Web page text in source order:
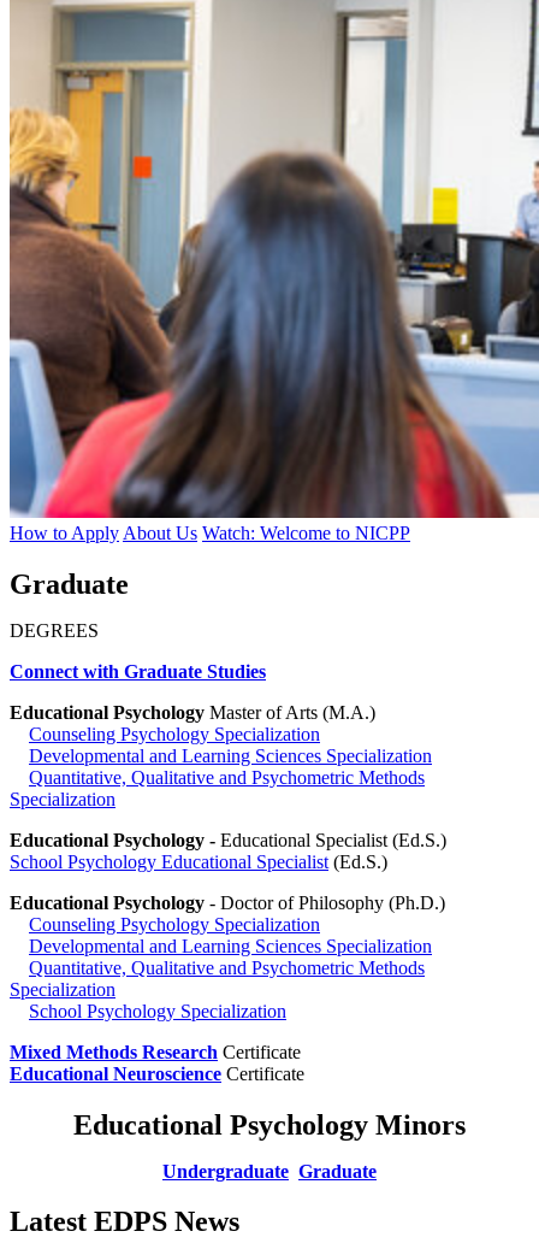
How to Apply About Us Watch: Welcome to NICPP
Graduate
DEGREES
Connect with Graduate Studies
Educational Psychology Master of Arts (M.A.)
Counseling Psychology Specialization
Developmental and Learning Sciences Specialization
Quantitative, Qualitative and Psychometric Methods
Specialization
Educational Psychology - Educational Specialist (Ed.S.)
School Psychology Educational Specialist (Ed.S.)
Educational Psychology - Doctor of Philosophy (Ph.D.)
Counseling Psychology Specialization
Developmental and Learning Sciences Specialization
Quantitative, Qualitative and Psychometric Methods
Specialization
School Psychology Specialization
Mixed Methods Research Certificate
Educational Neuroscience Certificate
Educational Psychology Minors
Undergraduate Graduate
Latest EDPS News